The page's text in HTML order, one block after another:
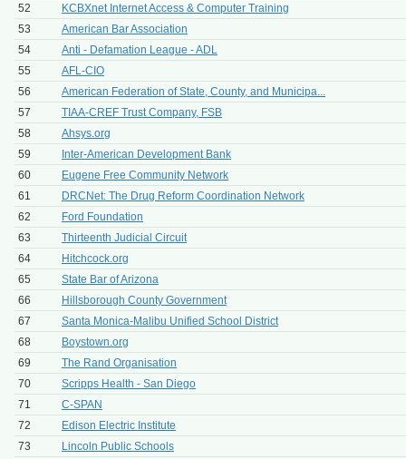
52
KCBXnet Internet Access & Computer Training
53
American Bar Association
54
Anti - Defamation League - ADL
55
AFL-CIO
56
American Federation of State, County, and Municipa...
57
TIAA-CREF Trust Company, FSB
58
Ahsys.org
59
Inter-American Development Bank
60
Eugene Free Community Network
61
DRCNet: The Drug Reform Coordination Network
62
Ford Foundation
63
Thirteenth Judicial Circuit
64
Hitchcock.org
65
State Bar of Arizona
66
Hillsborough County Government
67
Santa Monica-Malibu Unified School District
68
Boystown.org
69
The Rand Organisation
70
Scripps Health - San Diego
71
C-SPAN
72
Edison Electric Institute
73
Lincoln Public Schools